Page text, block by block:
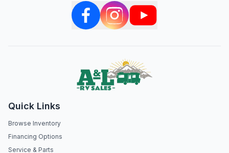
Quick Links
Browse Inventory
Financing Options
Service & Parts